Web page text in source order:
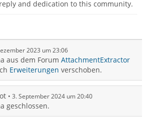
and dedication to this community.
2023 um 23:06
aus dem Forum AttachmentExtractor
Erweiterungen verschoben.
3. September 2024 um 20:40
geschlossen.